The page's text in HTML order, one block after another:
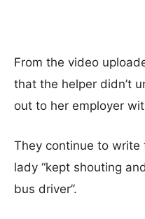
From the video
that the helper didn’t
out to her employer
They continue to write
lady “kept shouting
bus driver”.